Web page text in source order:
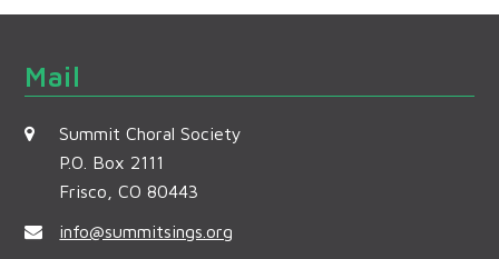
Mail
Summit Choral Society
P.O. Box 2111
Frisco, CO 80443
info@summitsings.org